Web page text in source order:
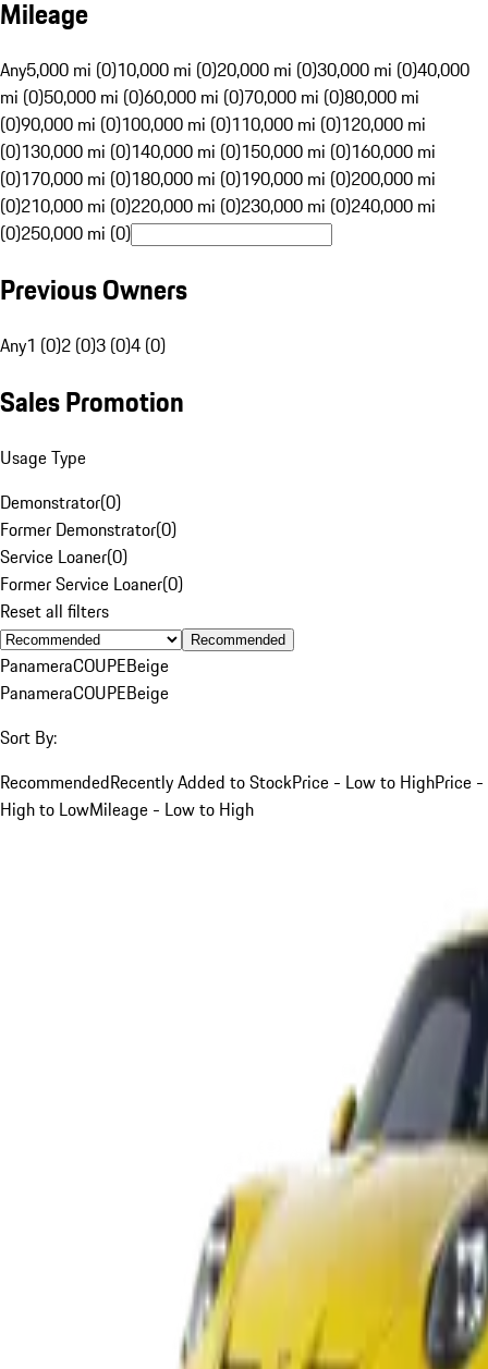
Mileage
Any5,000 mi (0)10,000 mi (0)20,000 mi (0)30,000 mi (0)40,000
mi (0)50,000 mi (0)60,000 mi (0)70,000 mi (0)80,000 mi
(0)90,000 mi (0)100,000 mi (0)110,000 mi (0)120,000 mi
(0)130,000 mi (0)140,000 mi (0)150,000 mi (0)160,000 mi
(0)170,000 mi (0)180,000 mi (0)190,000 mi (0)200,000 mi
(0)210,000 mi (0)220,000 mi (0)230,000 mi (0)240,000 mi
(0)250,000 mi (0)
Previous Owners
Any1 (0)2 (0)3 (0)4 (0)
Sales Promotion
Usage Type
Demonstrator(0)
Former Demonstrator(0)
Service Loaner(0)
Former Service Loaner(0)
Reset all filters
Recommended
PanameraCOUPEBeige
PanameraCOUPEBeige
Sort By:
RecommendedRecently Added to StockPrice - Low to HighPrice -
High to LowMileage - Low to High